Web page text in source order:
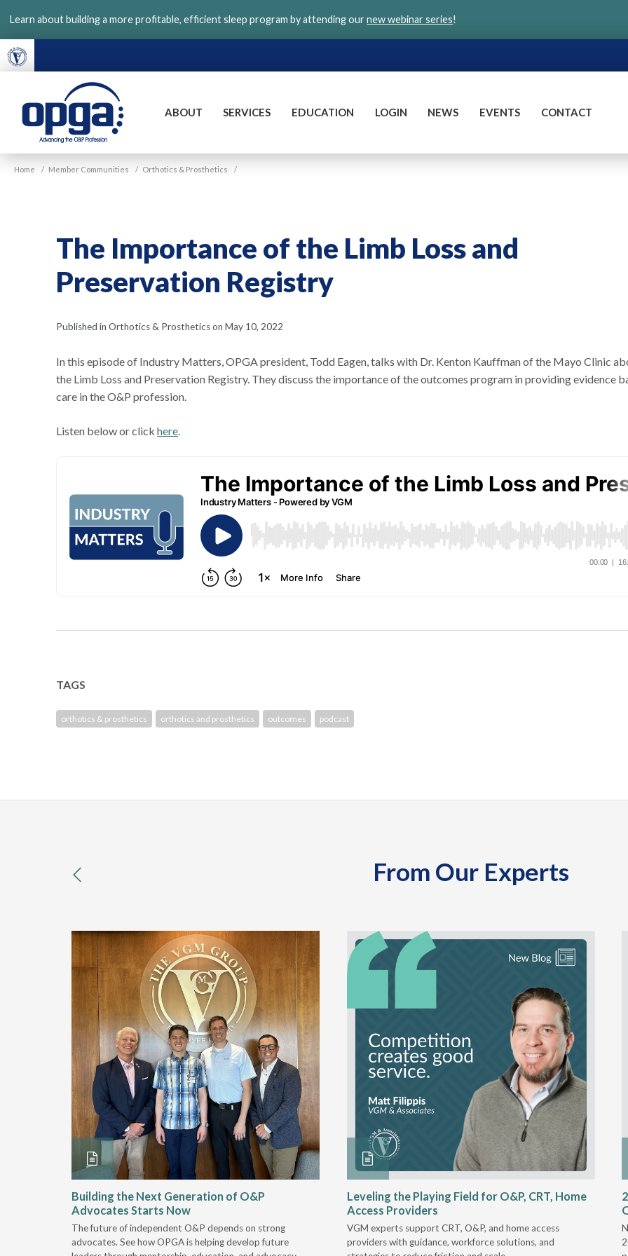
main
content
Learn about building a more profitable, efficient sleep program by attending ournew webinar series!
VGM
OPGA
ABOUT SERVICES EDUCATION LOGIN NEWS EVENTS CONTACT
Home / Member Communities / Orthotics & Prosthetics /
The Importance of the Limb Loss and
Preservation Registry
Published in Orthotics & Prosthetics on May 10, 2022
In this episode of Industry Matters, OPGA president, Todd Eagen, talks with Dr. Kenton Kauffman of the Mayo Clinic
the Limb Loss and Preservation Registry. They discuss the importance of the outcomes program in providing evidence
care in the O&P profession.
Listen below or click here.
TAGS
orthotics & prosthetics orthotics and prosthetics outcomes podcast
From Our Experts
previous
Building the Next Generation of O&P
Advocates Starts Now
The future of independent O&P depends on strong
advocates. See how OPGA is helping develop future
Leveling the Playing Field for O&P, CRT, Home
Access Providers
VGM experts support CRT, O&P, and home access
providers with guidance, workforce solutions, and